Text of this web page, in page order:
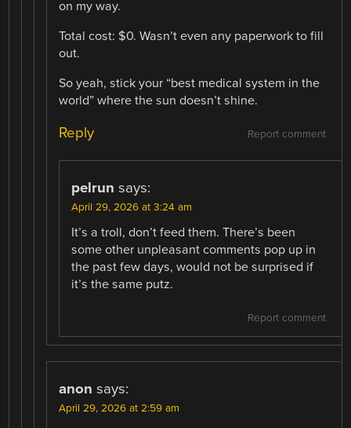
on my way.
Total cost: $0. Wasn’t even any paperwork to fill
out.
So yeah, stick your “best medical system in the
world” where the sun doesn’t shine.
Report comment
Reply
pelrun says:
April 29, 2026 at 3:24 am
It’s a troll, don’t feed them. There’s been
some other unpleasant comments pop up in
the past few days, would not be surprised if
it’s the same putz.
Report comment
anon says:
April 29, 2026 at 2:59 am